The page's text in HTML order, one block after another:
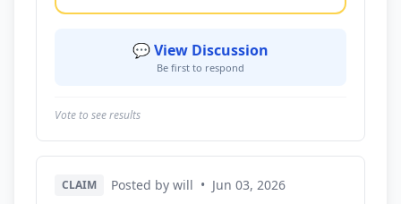
💬 View Discussion
Be first to respond
Vote to see results
CLAIM Posted by will • Jun 03, 2026